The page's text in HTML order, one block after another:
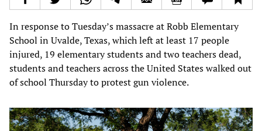
In response to Tuesday’s massacre at Robb Elementary
School in Uvalde, Texas, which left at least 17 people
injured, 19 elementary students and two teachers dead,
students and teachers across the United States walked out
of school Thursday to protest gun violence.